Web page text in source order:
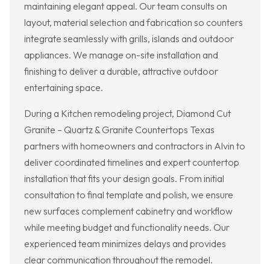
maintaining elegant appeal. Our team consults on
layout, material selection and fabrication so counters
integrate seamlessly with grills, islands and outdoor
appliances. We manage on-site installation and
finishing to deliver a durable, attractive outdoor
entertaining space.
During a Kitchen remodeling project, Diamond Cut
Granite – Quartz & Granite Countertops Texas
partners with homeowners and contractors in Alvin to
deliver coordinated timelines and expert countertop
installation that fits your design goals. From initial
consultation to final template and polish, we ensure
new surfaces complement cabinetry and workflow
while meeting budget and functionality needs. Our
experienced team minimizes delays and provides
clear communication throughout the remodel.